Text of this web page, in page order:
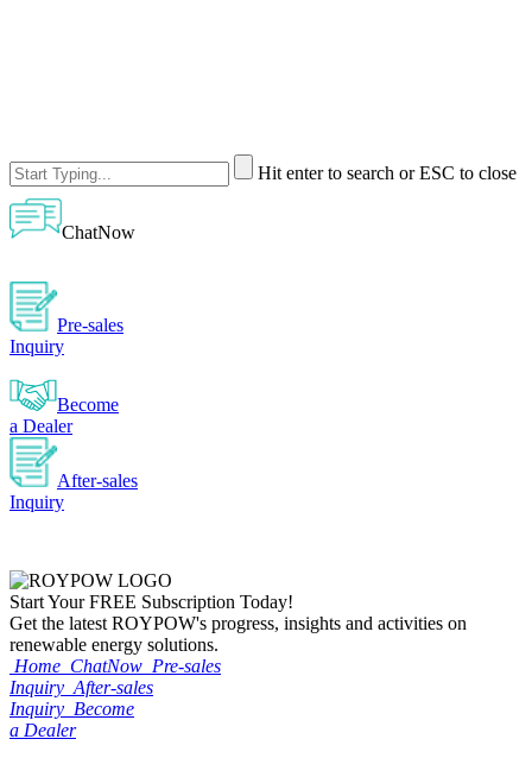
Hit enter to search or ESC to close
ChatNow
Pre-sales
Inquiry
Become
a Dealer
After-sales
Inquiry
Start YourFREE Subscription Today!
Get the latest ROYPOW's progress, insights and activities on
renewable energy solutions.
Home ChatNow Pre-sales
Inquiry After-sales
Inquiry Become
a Dealer